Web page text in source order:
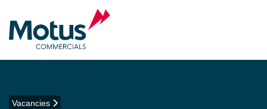
Vacancies